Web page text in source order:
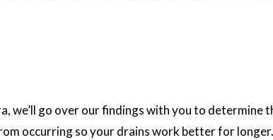
we’ll go over our findings with you to determine
occurring so your drains work better for longer.